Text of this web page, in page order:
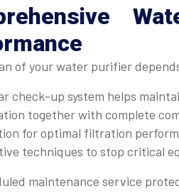
of your water purifier
check-up system helps
together with complete
for optimal filtration
techniques to stop critical
maintenance service